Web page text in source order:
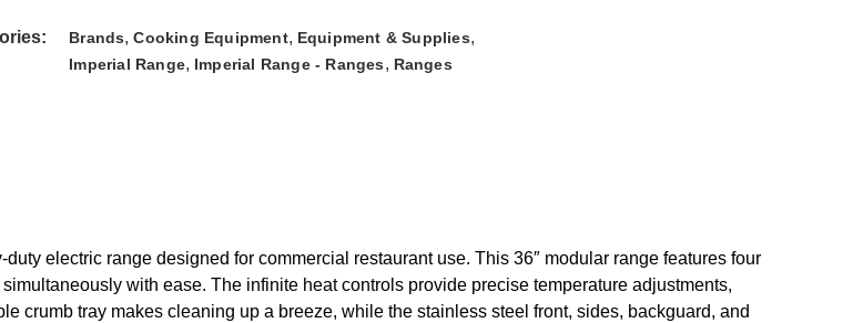
Brands,Cooking Equipment, Equipment & Supplies,
Imperial Range, Imperial Range - Ranges, Ranges
electric range designed for commercial restaurant use. This 36″ modular range features four
with ease. The infinite heat controls provide precise temperature adjustments,
crumb tray makes cleaning up a breeze, while the stainless steel front, sides, backguard, and